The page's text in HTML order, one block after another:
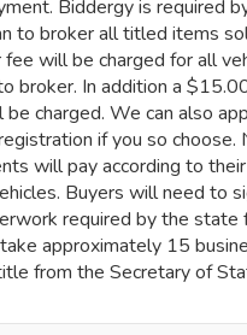
Biddergy is required
to broker all titled items
will be charged for all
broker. In addition a
charged. We can also
if you so choose.
will pay according to
Buyers will need to
required by the state
approximately 15
from the Secretary of